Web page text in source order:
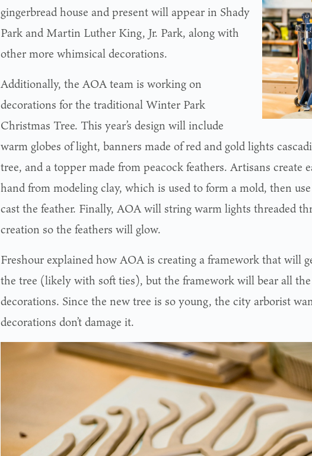
gingerbread house and present will appear in Shady
Park and Martin Luther King, Jr. Park, along with
other more whimsical decorations.
Additionally, the AOA team is working on
decorations for the traditional Winter Park
Christmas Tree. This year’s design will include
warm globes of light, banners made of red and gold lights
tree, and a topper made from peacock feathers. Artisans create
hand from modeling clay, which is used to form a mold, then
cast the feather. Finally, AOA will string warm lights threaded
creation so the feathers will glow.
Freshour explained how AOA is creating a framework that will
the tree (likely with soft ties), but the framework will bear all
decorations. Since the new tree is so young, the city arborist
decorations don’t damage it.